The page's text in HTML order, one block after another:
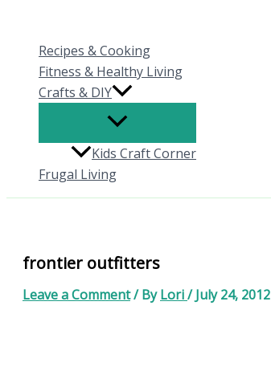
contentRecipes & Cooking
Fitness & Healthy Living
Crafts & DIY
Kids Craft Corner
Frugal Living
frontier outfitters
Leave a Comment/ ByLori/July 24, 2012